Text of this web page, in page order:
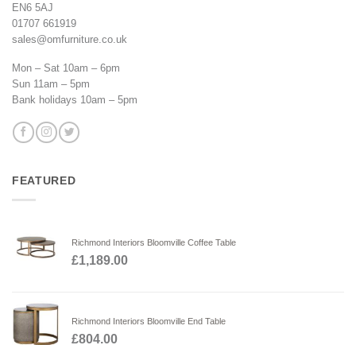
EN6 5AJ
01707 661919
sales@omfurniture.co.uk
Mon – Sat 10am – 6pm
Sun 11am – 5pm
Bank holidays 10am – 5pm
FEATURED
Richmond Interiors Bloomville Coffee Table
£1,189.00
Richmond Interiors Bloomville End Table
£804.00